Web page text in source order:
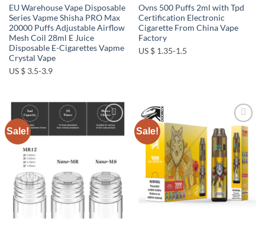
EU Warehouse Vape Disposable
Series Vapme Shisha PRO Max
20000 Puffs Adjustable Airflow
Mesh Coil 28ml E Juice
Disposable E-Cigarettes Vapme
Crystal Vape
US $ 3.5-3.9
Ovns 500 Puffs 2ml with Tpd
Certification Electronic
Cigarette From China Vape
Factory
US $ 1.35-1.5
Sale!
Add to
wishlist
Sale!
Add to
wishlist